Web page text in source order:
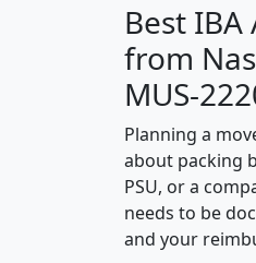
Best
from
MUS-
Planning a
about packing
PSU, or a
needs to be
and your